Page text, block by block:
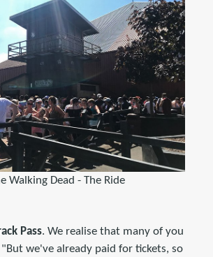
Walking Dead - The Ride
Pass. We realise that many of you
we've already paid for tickets, so